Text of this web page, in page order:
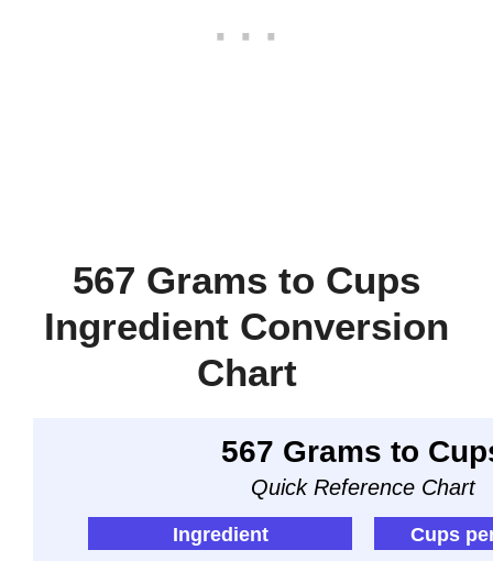
567 Grams to Cups
Ingredient Conversion
Chart
567 Grams to
Quick Reference Chart
Ingredient
Cups